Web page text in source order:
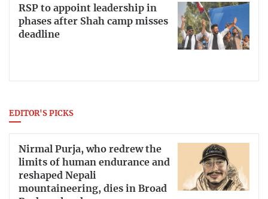
RSP to appoint leadership in
phases after Shah camp misses
deadline
EDITOR'S PICKS
Nirmal Purja, who redrew the
limits of human endurance and
reshaped Nepali
mountaineering, dies in Broad